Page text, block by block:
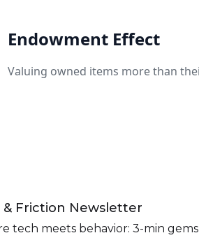
Endowment Effect
Valuing owned items more than
& Friction Newsletter
tech meets behavior: 3-min